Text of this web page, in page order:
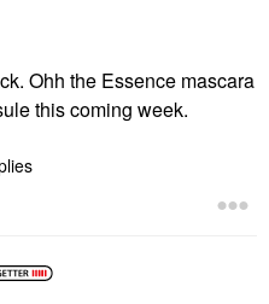
Ohh the Essence mascara
this coming week.